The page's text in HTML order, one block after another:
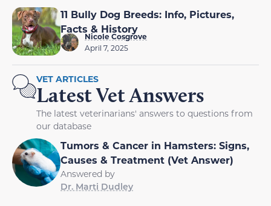
11 Bully Dog Breeds: Info, Pictures,
Facts & History
Nicole Cosgrove
April 7, 2025
VET ARTICLES
Latest Vet Answers
The latest veterinarians' answers to questions from
our database
Tumors & Cancer in Hamsters: Signs,
Causes & Treatment (Vet Answer)
Answered by
Dr. Marti Dudley